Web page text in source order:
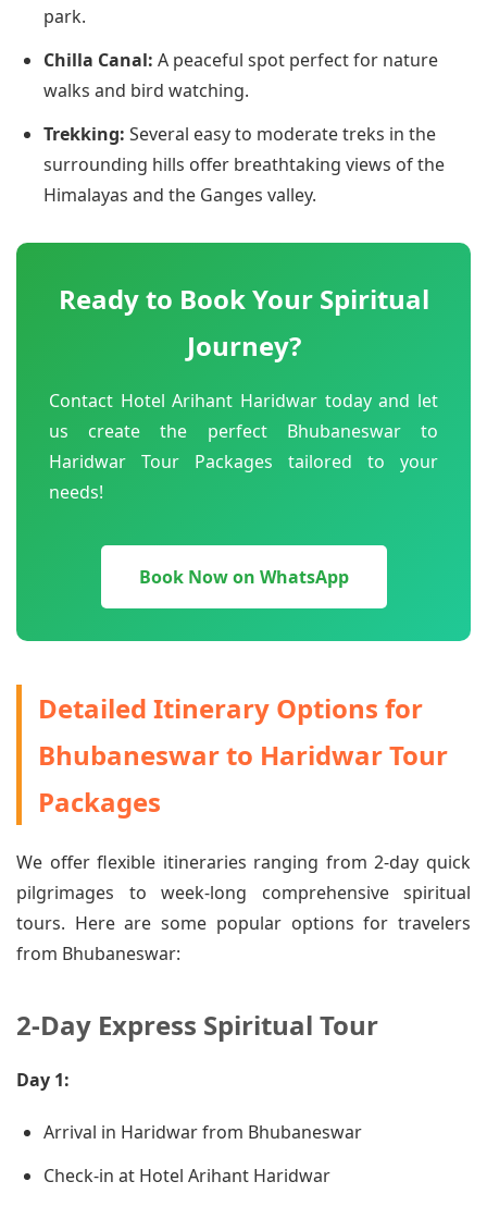
park.
Chilla Canal: A peaceful spot perfect for nature
walks and bird watching.
Trekking: Several easy to moderate treks in the
surrounding hills offer breathtaking views of the
Himalayas and the Ganges valley.
Ready to Book Your Spiritual
Journey?
Contact Hotel Arihant Haridwar today and let
us create the perfect Bhubaneswar to
Haridwar Tour Packages tailored to your
needs!
Book Now on WhatsApp
Detailed Itinerary Options for
Bhubaneswar to Haridwar Tour
Packages
We offer flexible itineraries ranging from 2-day quick
pilgrimages to week-long comprehensive spiritual
tours. Here are some popular options for travelers
from Bhubaneswar:
2-Day Express Spiritual Tour
Day 1:
Arrival in Haridwar from Bhubaneswar
Check-in at Hotel Arihant Haridwar